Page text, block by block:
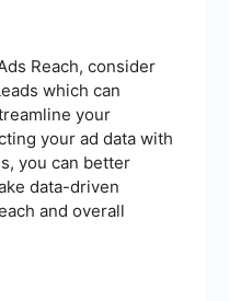
Reach, consider
which can
your
your ad data with
you can better
data-driven
and overall